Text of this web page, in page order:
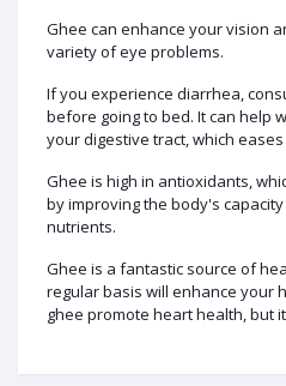
Ghee can enhance your vision
variety of eye problems.
If you experience diarrhea,
before going to bed. It can help
your digestive tract, which
Ghee is high in antioxidants,
by improving the body's
nutrients.
Ghee is a fantastic source of
regular basis will enhance your
ghee promote heart health, but